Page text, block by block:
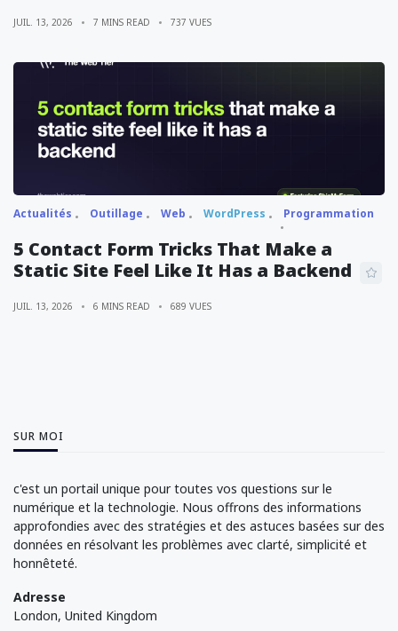
JUIL. 13, 2026 7 MINS READ 737 VUES
Actualités Outillage Web WordPress Programmation
5 Contact Form Tricks That Make a
Static Site Feel Like It Has a Backend
JUIL. 13, 2026 6 MINS READ 689 VUES
SUR MOI
c'est un portail unique pour toutes vos questions sur le
numérique et la technologie. Nous offrons des informations
approfondies avec des stratégies et des astuces basées sur des
données en résolvant les problèmes avec clarté, simplicité et
honnêteté.
Adresse
London, United Kingdom